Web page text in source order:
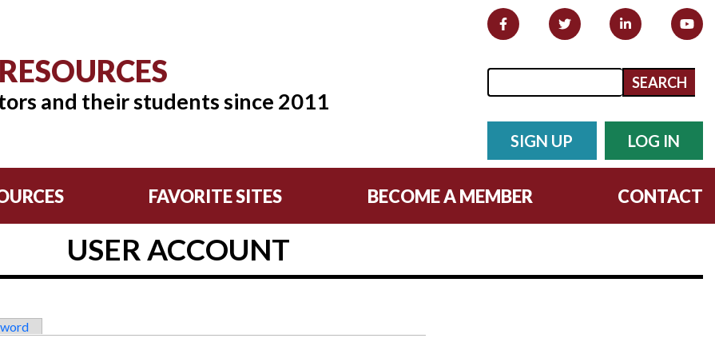
and their students since 2011
Search form
Search
SIGN UP LOG IN
FAVORITE SITES BECOME A MEMBER CONTACT
USER ACCOUNT